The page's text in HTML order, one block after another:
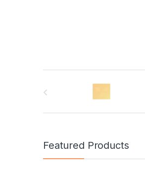
Featured Products